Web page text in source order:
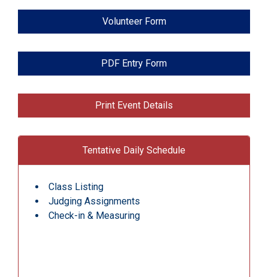
Volunteer Form
PDF Entry Form
Print Event Details
Tentative Daily Schedule
Class Listing
Judging Assignments
Check-in & Measuring